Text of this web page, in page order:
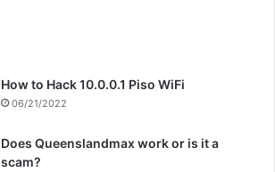
How to Hack 10.0.0.1 Piso WiFi
06/21/2022
Does Queenslandmax work or is it a
scam?